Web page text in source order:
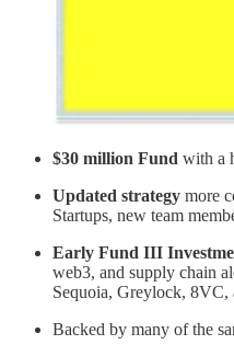
$30 million Fund with a
Updated strategy more
Startups, new team
Early Fund III
web3, and supply chain
Sequoia, Greylock, 8VC,
Backed by many of the